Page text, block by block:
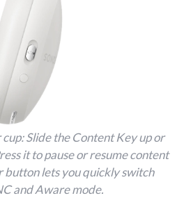
Slide the Content Key up or
it to pause or resume content
button lets you quickly switch
and Aware mode.